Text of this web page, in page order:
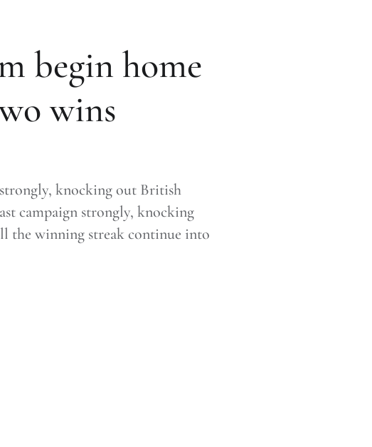
begin home
wins
knocking out British
campaign strongly, knocking
the winning streak continue into